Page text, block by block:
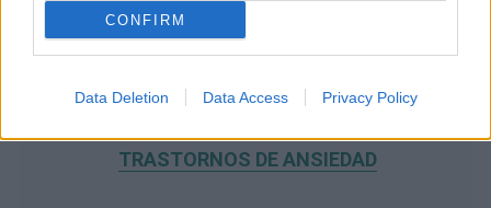
CONFIRM
Data Deletion Data Access Privacy Policy
TRASTORNOS DE ANSIEDAD